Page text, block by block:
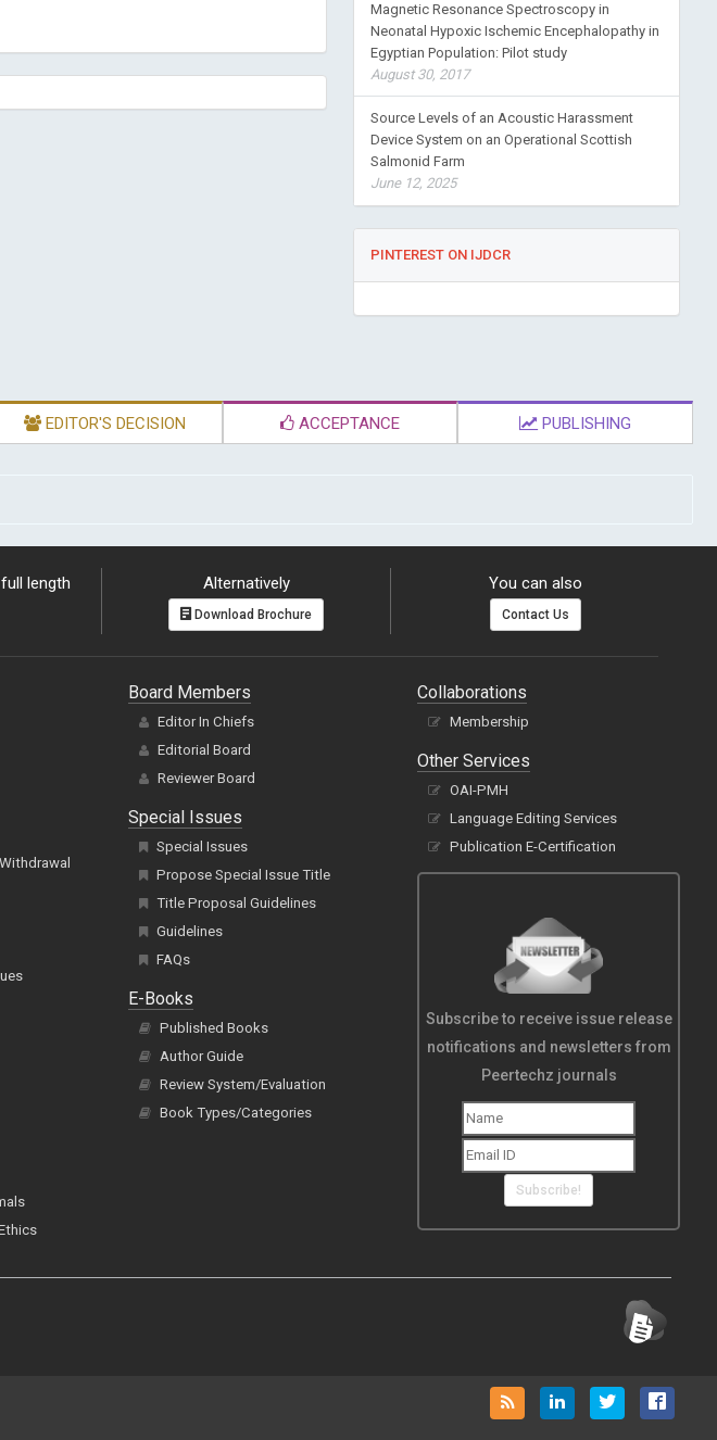
Magnetic Resonance Spectroscopy in
Neonatal Hypoxic Ischemic Encephalopathy in
Egyptian Population: Pilot study
August 30, 2017
Source Levels of an Acoustic Harassment
Device System on an Operational Scottish
Salmonid Farm
June 12, 2025
PINTEREST ON IJDCR
EDITOR'S DECISION ACCEPTANCE PUBLISHING
length
Alternatively
Download Brochure
You can also
Contact Us
Board Members
Editor In Chiefs
Editorial Board
Reviewer Board
Special Issues
Special Issues
Propose Special Issue Title
Title Proposal Guidelines
Guidelines
FAQs
E-Books
Published Books
Author Guide
Review System/Evaluation
Book Types/Categories
Collaborations
Membership
Other Services
OAI-PMH
Language Editing Services
Publication E-Certification
Subscribe to receive issue release
notifications and newsletters from
Peertechz journals
Subscribe!